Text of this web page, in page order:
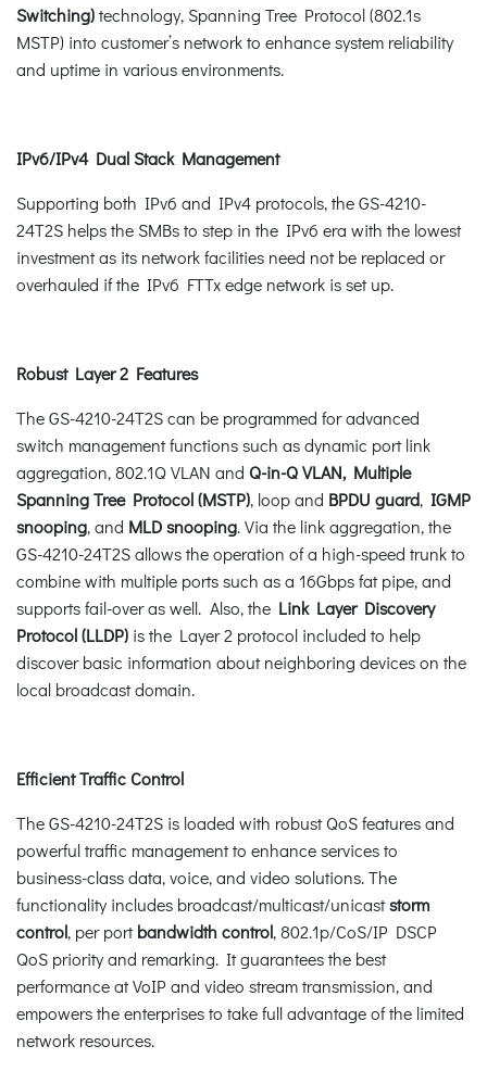
Switching)technology, Spanning Tree Protocol (802.1s
MSTP) into customer’s network to enhance system reliability
and uptime in various environments.
IPv6/IPv4 Dual Stack Management
Supporting both IPv6 and IPv4 protocols, the GS-4210-
24T2S helps the SMBs to step in the IPv6 era with the lowest
investment as its network facilities need not be replaced or
overhauled if the IPv6 FTTx edge network is set up.
Robust Layer 2 Features
The GS-4210-24T2S can be programmed for advanced
switch management functions such as dynamic port link
aggregation, 802.1Q VLAN and Q-in-Q VLAN, Multiple
Spanning Tree Protocol (MSTP), loop and BPDU guard, IGMP
snooping, and MLD snooping. Via the link aggregation, the
GS-4210-24T2S allows the operation of a high-speed trunk to
combine with multiple ports such as a 16Gbps fat pipe, and
supports fail-over as well. Also, the Link Layer Discovery
Protocol (LLDP) is the Layer 2 protocol included to help
discover basic information about neighboring devices on the
local broadcast domain.
Efficient Traffic Control
The GS-4210-24T2S is loaded with robust QoS features and
powerful traffic management to enhance services to
business-class data, voice, and video solutions. The
functionality includes broadcast/multicast/unicaststorm
control, per portbandwidth control, 802.1p/CoS/IP DSCP
QoS priority and remarking. It guarantees the best
performance at VoIP and video stream transmission, and
empowers the enterprises to take full advantage of the limited
network resources.